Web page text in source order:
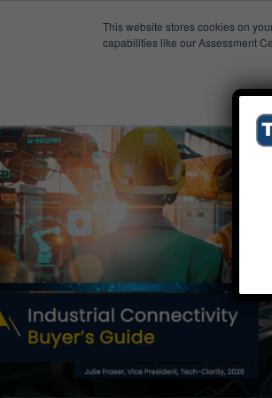
This website stores cookies on
capabilities like our Assessment
Published